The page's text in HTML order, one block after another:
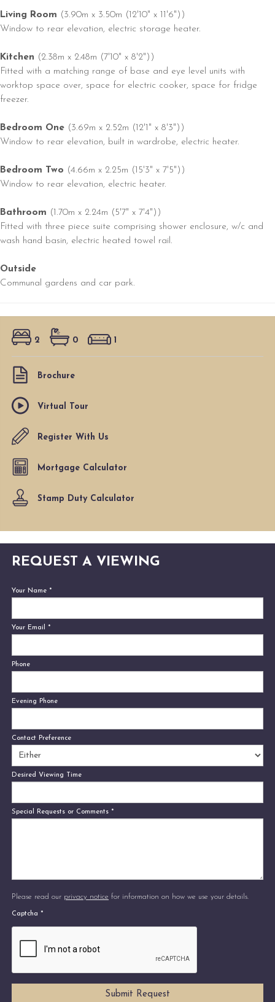
Living Room (3.90m x 3.50m (12'10" x 11'6"))
Window to rear elevation, electric storage heater.
Kitchen (2.38m x 2.48m (7'10" x 8'2"))
Fitted with a matching range of base and eye level units with
worktop space over, space for electric cooker, space for fridge
freezer.
Bedroom One (3.69m x 2.52m (12'1" x 8'3"))
Window to rear elevation, built in wardrobe, electric heater.
Bedroom Two (4.66m x 2.25m (15'3" x 7'5"))
Window to rear elevation, electric heater.
Bathroom (1.70m x 2.24m (5'7" x 7'4"))
Fitted with three piece suite comprising shower enclosure, w/c and
wash hand basin, electric heated towel rail.
Outside
Communal gardens and car park.
2 0 1
Brochure
Virtual Tour
Register With Us
Mortgage Calculator
Stamp Duty Calculator
REQUEST A VIEWING
Your Name *
Your Email *
Phone
Evening Phone
Contact Preference
Desired Viewing Time
Special Requests or Comments *
Please read our privacy notice for information on how we use your details.
Captcha *